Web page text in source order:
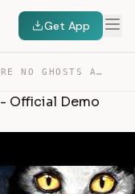
Get App
THERE ARE NO GHOSTS AT THE GRAND – OFFICIAL DEMO TRAILER — TRANSCRIPT
Official Demo